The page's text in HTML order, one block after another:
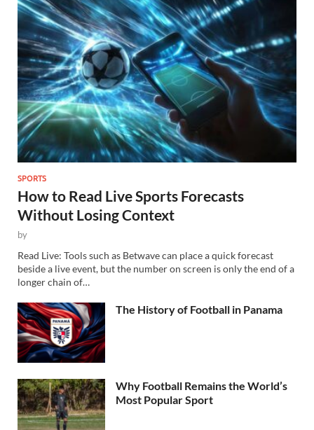
SPORTS
How to Read Live Sports Forecasts
Without Losing Context
by
Read Live: Tools such as Betwave can place a quick forecast
beside a live event, but the number on screen is only the end of a
longer chain of…
The History of Football in Panama
Why Football Remains the World’s
Most Popular Sport